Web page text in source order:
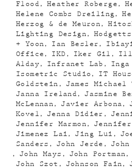
Flood
Heather Roberge
Helene Combs Dreiling
Herzog & de Meuron
Lighting Design
+ Yoon
Ian Besler
Office
IKD Iker Gil
Alday
Infranet Lab
Isometric Studio
IT
Goldstein
James Michael
Janna Ireland
Jasmine
McLennan
Javier Arbona
Kovel
Jenna Didier
Jennifer Marmon
Jennifer
Jimenez Lai
Jing Lui
Sanders
John Jerde
John Mays
John Portman
John Szot
Johnson Fain